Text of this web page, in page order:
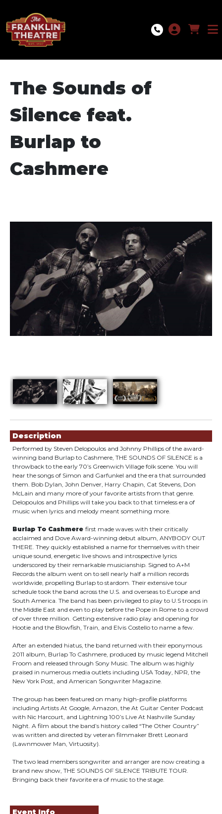
The Sounds of
Silence feat.
Burlap to
Cashmere
Description
Performed by Steven Delopoulos and Johnny Phillips of the award-
winning band Burlap to Cashmere, THE SOUNDS OF SILENCE is a
throwback to the early 70’s Greenwich Village folk scene. You will
hear the songs of Simon and Garfunkel and the era that surrounded
them. Bob Dylan, John Denver, Harry Chapin, Cat Stevens, Don
McLain and many more of your favorite artists from that genre.
Delopoulos and Phillips will take you back to that timeless era of
music when lyrics and melody meant something more.
Burlap To Cashmere first made waves with their critically
acclaimed and Dove Award-winning debut album, ANYBODY OUT
THERE. They quickly established a name for themselves with their
unique sound, energetic live shows and introspective lyrics
underscored by their remarkable musicianship. Signed to A+M
Records the album went on to sell nearly half a million records
worldwide, propelling Burlap to stardom. Their extensive tour
schedule took the band across the U.S. and overseas to Europe and
South America. The band has been privileged to play to U.S troops in
the Middle East and even to play before the Pope in Rome to a crowd
of over three million. Getting extensive radio play and opening for
Hootie and the Blowfish, Train, and Elvis Costello to name a few.
After an extended hiatus, the band returned with their eponymous
2011 album, Burlap To Cashmere, produced by music legend Mitchell
Froom and released through Sony Music. The album was highly
praised in numerous media outlets including USA Today, NPR, the
New York Post, and American Songwriter Magazine.
The group has been featured on many high-­profile platforms
including Artists At Google, Amazon, the At Guitar Center Podcast
with Nic Harcourt, and Lightning 100’s Live At Nashville Sunday
Night. A film about the band’s history called “The Other Country”
was written and directed by veteran filmmaker Brett Leonard
(Lawnmower Man, Virtuosity).
The two lead members songwriter and arranger are now creating a
brand new show, THE SOUNDS OF SILENCE TRIBUTE TOUR.
Bringing back their favorite era of music to the stage.
Event Info